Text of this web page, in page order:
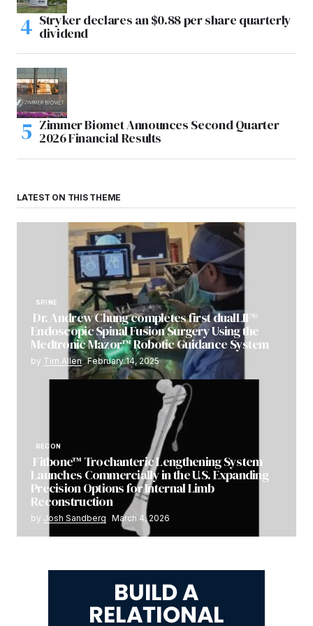
Stryker declares an $0.88 per share quarterly
dividend
Zimmer Biomet Announces Second Quarter
2026 Financial Results
LATEST ON THIS THEME
SPINE
Dr. Andrew Chung completes first dualLIF®
Endoscopic Spinal Fusion Surgery Using the
Medtronic Mazor™ Robotic Guidance System
by Tim Allen February 14, 2025
RECON
Fitbone™ Trochanteric Lengthening System
Launches Commercially in the U.S. Expanding
Precision Options for Internal Limb
Reconstruction
by Josh Sandberg March 4, 2026